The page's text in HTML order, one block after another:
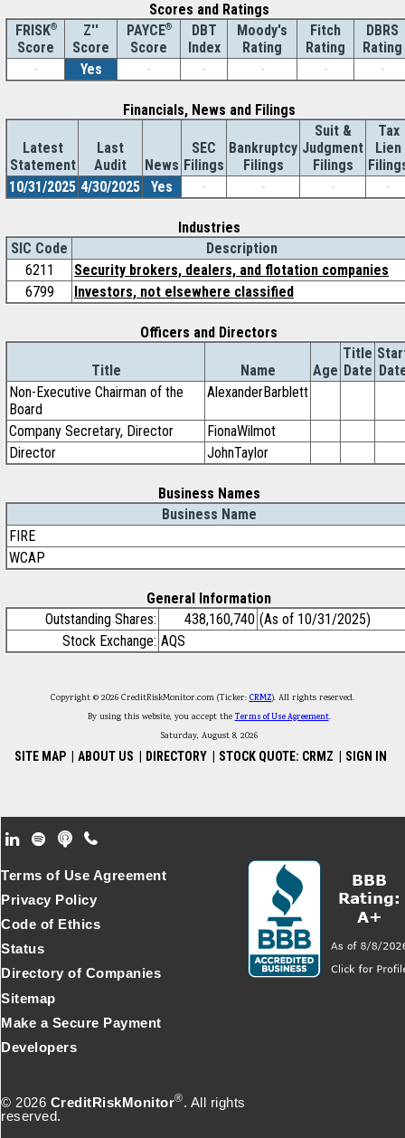
Scores and Ratings
FRISK®
Score
Z''
Score
PAYCE®
Score
DBT
Index
Moody's
Rating
Fitch
Rating
DBRS
Rating
-
Yes - - - - -
Financials, News and Filings
Latest
Statement
Last
Audit
News
SEC
Filings
Bankruptcy
Filings
Suit &
Judgment
Filings
Tax
Lien
10/31/2025 4/30/2025 Yes - - - -
Industries
SIC Code
Description
6211
Security brokers, dealers, and flotation companies
6799
Investors, not elsewhere classified
Officers and Directors
Title Name Age
Title
Date
Non-Executive Chairman of the
Board
AlexanderBarblett
Company Secretary, Director
FionaWilmot
Director
JohnTaylor
Business Names
Business Name
FIRE
WCAP
General Information
Outstanding Shares:
438,160,740 (As of 10/31/2025)
Stock Exchange: AQS
Copyright © 2026 CreditRiskMonitor.com (Ticker: CRMZ). All rights reserved.
By using this website, you accept theTerms of Use Agreement.
Saturday, August 8, 2026
SITE MAP ABOUT US DIRECTORY STOCK QUOTE: CRMZ SIGN IN
Footer Secondary Menu
© 2026 CreditRiskMonitor®. All rights
reserved.
Terms of Use Agreement
Privacy Policy
Code of Ethics
Status
Directory of Companies
Sitemap
Make a Secure Payment
Developers